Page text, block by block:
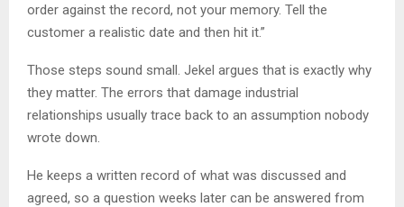
order against the record, not your memory. Tell the
customer a realistic date and then hit it.”
Those steps sound small. Jekel argues that is exactly why
they matter. The errors that damage industrial
relationships usually trace back to an assumption nobody
wrote down.
He keeps a written record of what was discussed and
agreed, so a question weeks later can be answered from